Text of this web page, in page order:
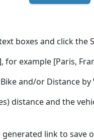
boxes and click the
for example [Paris,
and/or Distance
distance and the
link to save